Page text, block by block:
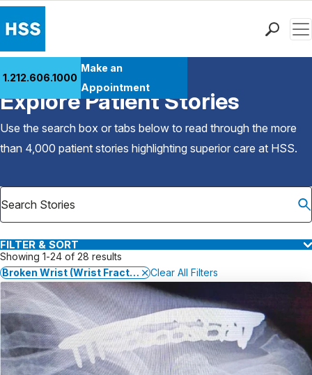
Patient Care
Health Library
Research & Education
Careers
Why Choose HSS
1.212.606.1000
Make an
Appointment
Back to Patient Stories Overview
Explore Patient Stories
Use the search box or tabs below to read through the more
than 4,000 patient stories highlighting superior care at HSS.
FILTER & SORT
Showing 1-24 of 28 results
Broken Wrist (Wrist Fracture)Clear All Filters